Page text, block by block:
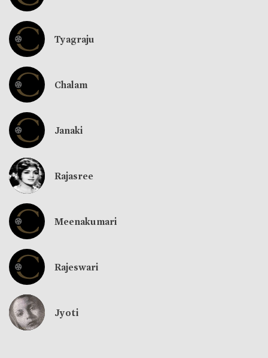
Tyagraju
Chalam
Janaki
Rajasree
Meenakumari
Rajeswari
Jyoti